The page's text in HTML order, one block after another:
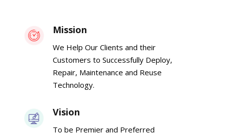
Mission
We Help Our Clients and their
Customers to Successfully Deploy,
Repair, Maintenance and Reuse
Technology.
Vision
To be Premier and Preferred